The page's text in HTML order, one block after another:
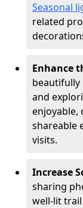
Seasonal
related
Enhance
beautifully
and
enjoyable,
shareable
visits.
Increase
sharing
well-lit